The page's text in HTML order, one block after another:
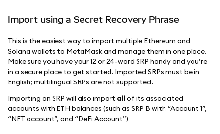
Import using a Secret Recovery Phrase
This is the easiest way to import multiple Ethereum and
Solana wallets to MetaMask and manage them in one place.
Make sure you have your 12 or 24-word SRP handy and you’re
in a secure place to get started. Imported SRPs must be in
English; multilingual SRPs are not supported.
Importing an SRP will also import allof its associated
accounts with ETH balances (such as SRP B with “Account 1”,
“NFT account”, and “DeFi Account”)